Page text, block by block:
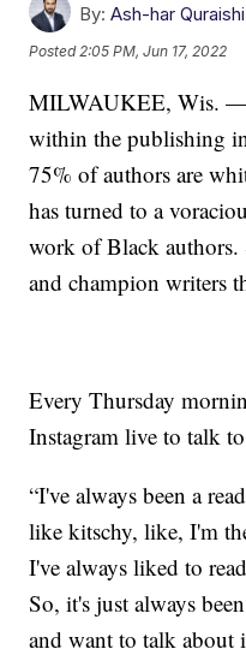
By: Ash-har Quraishi
Posted2:05 PM, Jun 17, 2022
MILWAUKEE, Wis. —
within the publishing
75% of authors are
has turned to a
work of Black authors.
and champion writers
Every Thursday
Instagram live to talk
“I've always been a
like kitschy, like, I'm
I've always liked to
So, it's just always
and want to talk about